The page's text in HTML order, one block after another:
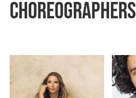
Choreographers